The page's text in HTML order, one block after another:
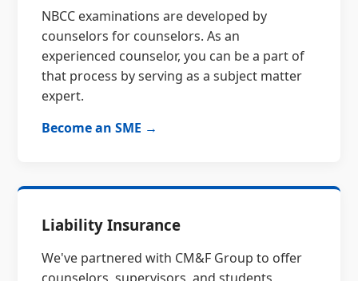
NBCC examinations are developed by
counselors for counselors. As an
experienced counselor, you can be a part of
that process by serving as a subject matter
expert.
Become an SME →
Liability Insurance
We've partnered with CM&F Group to offer